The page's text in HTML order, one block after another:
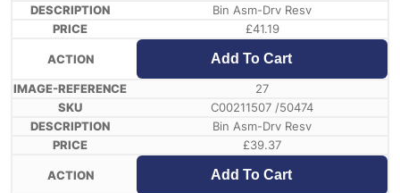
Bin Asm-Drv Resv
£41.19
Add To Cart
27
C00211507 /50474
Bin Asm-Drv Resv
£39.37
Add To Cart